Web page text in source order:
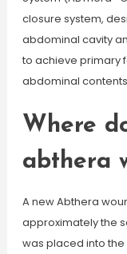
closure system,
abdominal cavity
to achieve primary
abdominal
Where
abthera
A new Abthera
approximately the
was placed into